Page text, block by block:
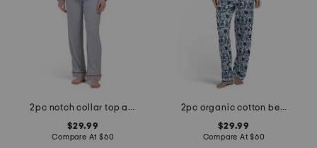
2pc notch collar top and pants pajama set
$29.99
Compare At $60
2pc organic cotton be natural pajama top and pants set
$29.99
Compare At$60